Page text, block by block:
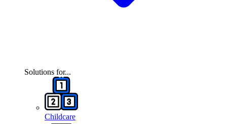
Solutions for...
Childcare